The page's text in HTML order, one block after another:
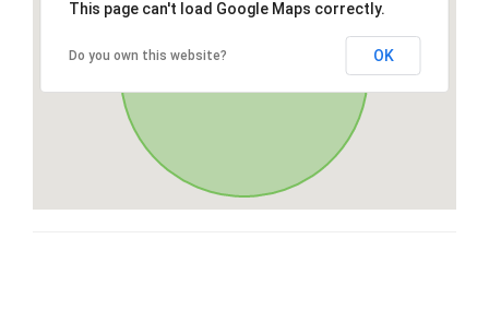
This page can't load Google Maps correctly.
Do you own this website? OK